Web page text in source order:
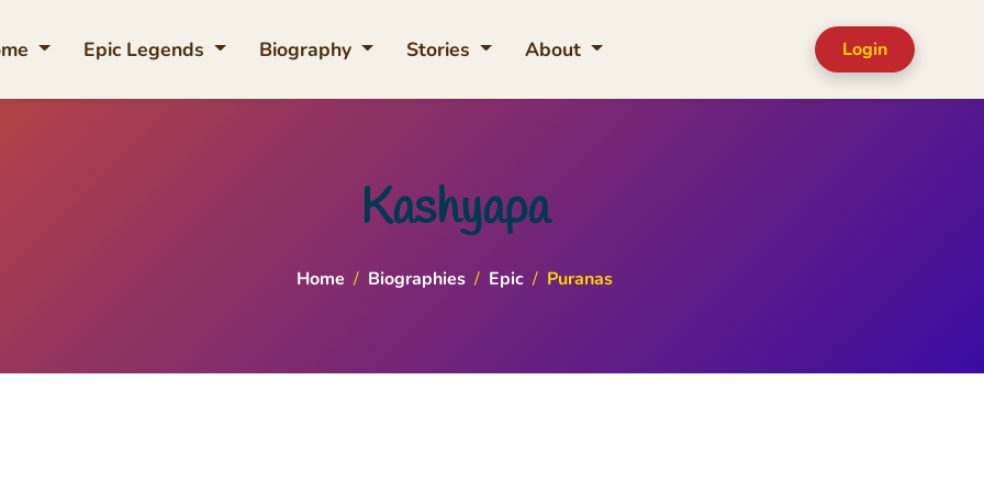
Epic Legends Biography Stories About Login
Kashyapa
Home / Biographies / Epic / Puranas